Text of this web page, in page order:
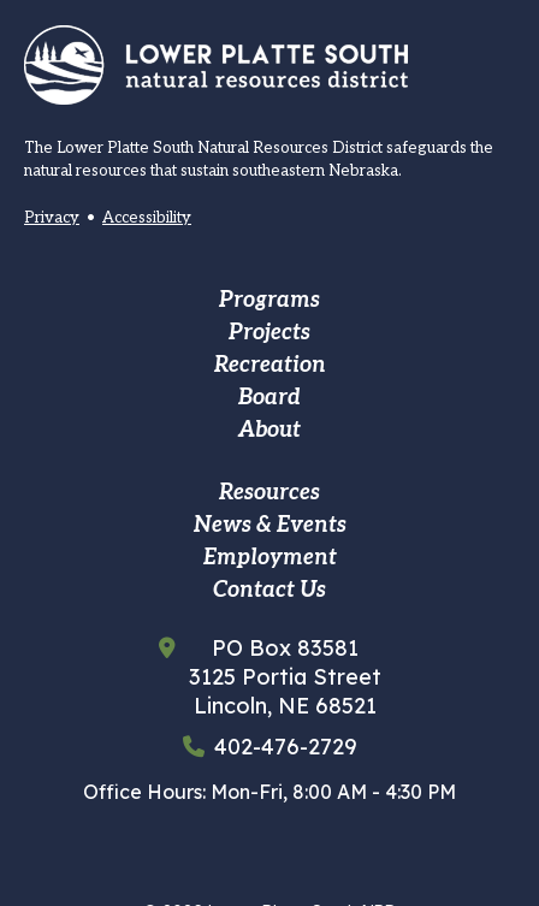
The Lower Platte South Natural Resources District safeguards the
natural resources that sustain southeastern Nebraska.
Privacy • Accessibility
Programs
Projects
Recreation
Board
About
Resources
News & Events
Employment
Contact Us
PO Box 83581
3125 Portia Street
Lincoln, NE 68521
402-476-2729
Office Hours: Mon-Fri, 8:00 AM - 4:30 PM